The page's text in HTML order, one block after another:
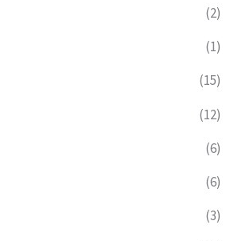
(2)
(1)
(15)
(12)
(6)
(6)
(3)